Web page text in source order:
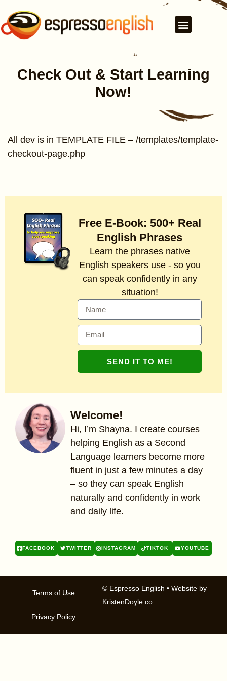
Check Out & Start Learning
Now!
All dev is in TEMPLATE FILE – /templates/template-
checkout-page.php
Welcome!
Hi, I’m Shayna. I create courses
helping English as a Second
Language learners become more
fluent in just a few minutes a day
– so they can speak English
naturally and confidently in work
and daily life.
FACEBOOK TWITTER INSTAGRAM TIKTOK YOUTUBE
Free E-Book: 500+ Real
English Phrases
Learn the phrases native
English speakers use - so you
can speak confidently in any
situation!
SEND IT TO ME!
© Espresso English • Website by
KristenDoyle.co
Terms of Use
Privacy Policy